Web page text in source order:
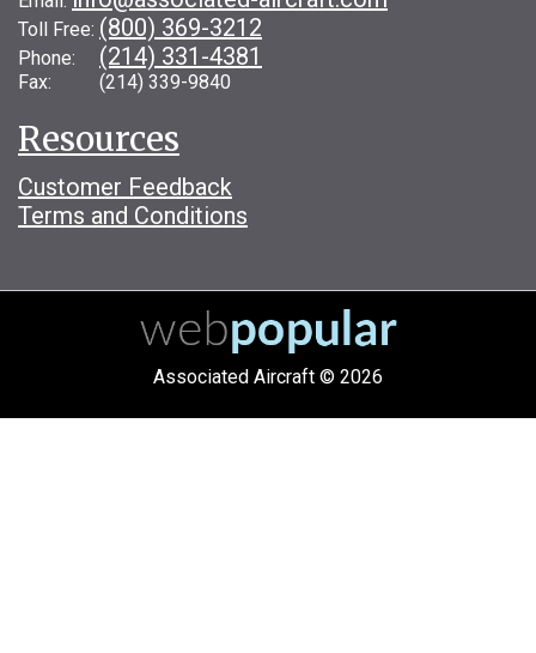
Toll Free: (800) 369-3212
Phone: (214) 331-4381
Fax: (214) 339-9840
Resources
Customer Feedback
Terms and Conditions
Associated Aircraft © 2026